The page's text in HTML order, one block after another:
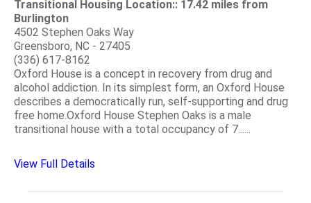
Transitional Housing Location:: 17.42 miles from
Burlington
4502 Stephen Oaks Way
Greensboro, NC - 27405
(336) 617-8162
Oxford House is a concept in recovery from drug and
alcohol addiction. In its simplest form, an Oxford House
describes a democratically run, self-supporting and drug
free home.Oxford House Stephen Oaks is a male
transitional house with a total occupancy of 7......
View Full Details